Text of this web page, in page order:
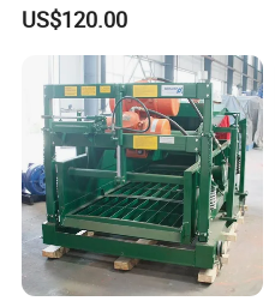
US$120.00